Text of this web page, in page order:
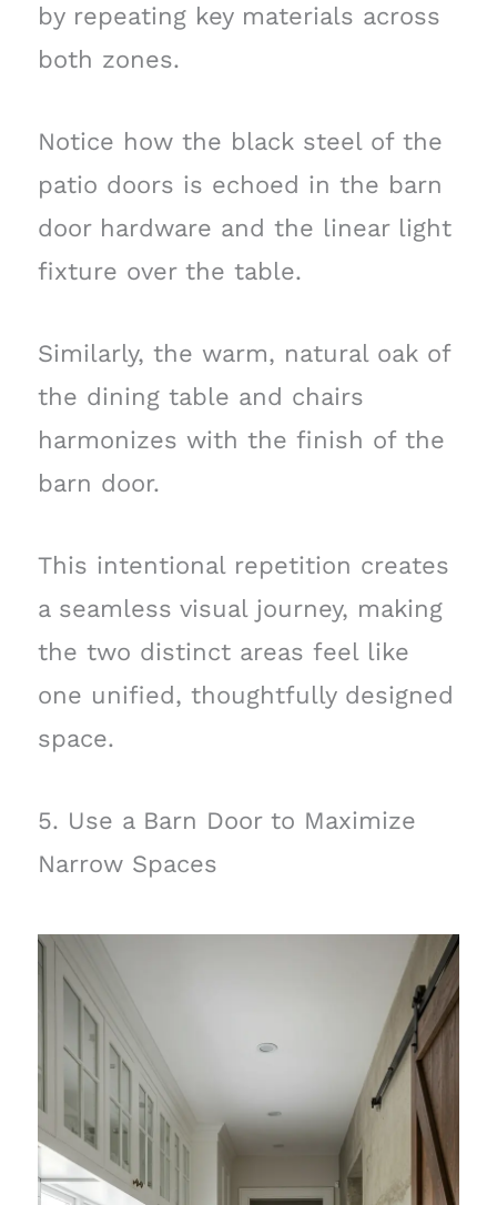
by repeating key materials across
both zones.
Notice how the black steel of the
patio doors is echoed in the barn
door hardware and the linear light
fixture over the table.
Similarly, the warm, natural oak of
the dining table and chairs
harmonizes with the finish of the
barn door.
This intentional repetition creates
a seamless visual journey, making
the two distinct areas feel like
one unified, thoughtfully designed
space.
5. Use a Barn Door to Maximize
Narrow Spaces